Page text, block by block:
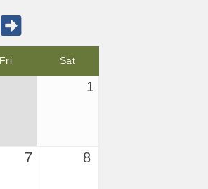
Fri Sat
1
7 8